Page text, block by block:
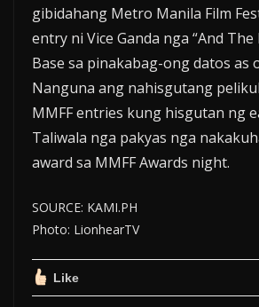
gibidahang Metro Manila Film
entry ni Vice Ganda nga “And
Base sa pinakabag-ong datos as
Nanguna ang nahisgutang
MMFF entries kung hisgutan ng
Taliwala nga pakyas nga
award sa MMFF Awards night.
SOURCE: KAMI.PH
Photo: LionhearTV
Like